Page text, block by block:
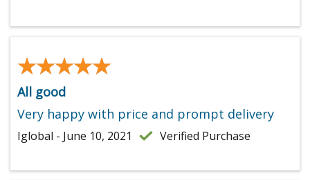
★★★★★
★★★★★
All good
Very happy with price and prompt delivery
Iglobal - June 10, 2021 Verified Purchase